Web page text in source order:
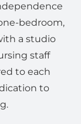
bedroom,
a studio
staff
to each
to